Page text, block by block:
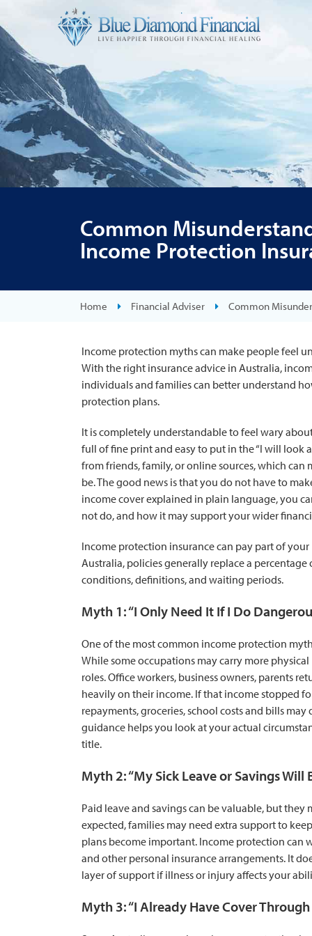
Common
Income Protection
Home Financial Adviser Common
Income protection myths can make people feel
With the right insurance advice in Australia,
individuals and families can better understand
protection plans.
It is completely understandable to feel wary
full of fine print and easy to put in the “I will look
from friends, family, or online sources, which
be. The good news is that you do not have to
income cover explained in plain language, you
not do, and how it may support your wider
Income protection insurance can pay part of
Australia, policies generally replace a
conditions, definitions, and waiting periods.
Myth 1: “I Only Need It If I Do
One of the most common income protection
While some occupations may carry more
roles. Office workers, business owners, parents
heavily on their income. If that income stopped
repayments, groceries, school costs and bills
guidance helps you look at your actual
title.
Myth 2: “My Sick Leave or Savings Will
Paid leave and savings can be valuable, but
expected, families may need extra support to
plans become important. Income protection can
and other personal insurance arrangements. It
layer of support if illness or injury affects your
Myth 3: “I Already Have Cover